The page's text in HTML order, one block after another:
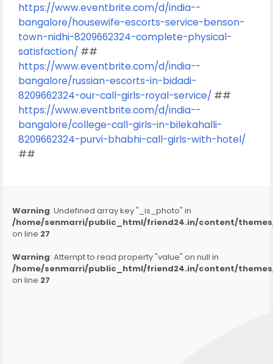
https://www.eventbrite.com/d/india--
bangalore/housewife-escorts-service-benson-
town-nidhi-8209662324-complete-physical-
satisfaction/ ##
https://www.eventbrite.com/d/india--
bangalore/russian-escorts-in-bidadi-
8209662324-our-call-girls-royal-service/ ##
https://www.eventbrite.com/d/india--
bangalore/college-call-girls-in-bilekahalli-
8209662324-purvi-bhabhi-call-girls-with-hotel/
##
Warning: Undefined array key "_is_photo" in
/home/senmarri/public_html/friend24.in/content/
on line 27
Warning: Attempt to read property "value" on null in
/home/senmarri/public_html/friend24.in/content/
on line 27